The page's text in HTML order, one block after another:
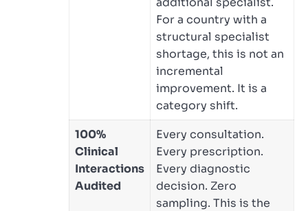
For a country with a
structural specialist
shortage, this is not an
incremental
improvement. It is a
category shift.
100%
Clinical
Interactions
Audited
Every consultation.
Every prescription.
Every diagnostic
decision. Zero
sampling. This is the